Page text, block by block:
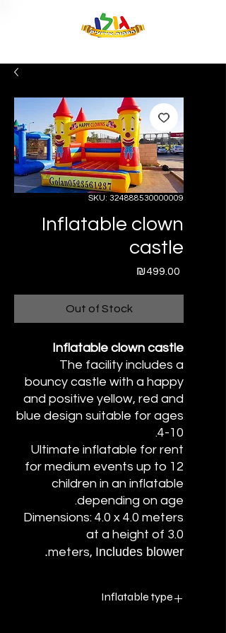
SKU: 324888530000009
Inflatable clown
castle
₪499.00
Out of Stock
Inflatable clown castle
The facility includes a
bouncy castle with a happy
and positive yellow, red and
blue design suitable for ages
4-10.
Ultimate inflatable for rent
for medium events up to 12
children in an inflatable
depending on age.
Dimensions: 4.0 x 4.0 meters
at a height of 3.0
meters, Includes blower.
Inflatable type